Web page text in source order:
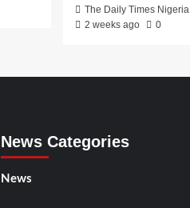
The Daily Times Nigeria
2 weeks ago
0
News Categories
News